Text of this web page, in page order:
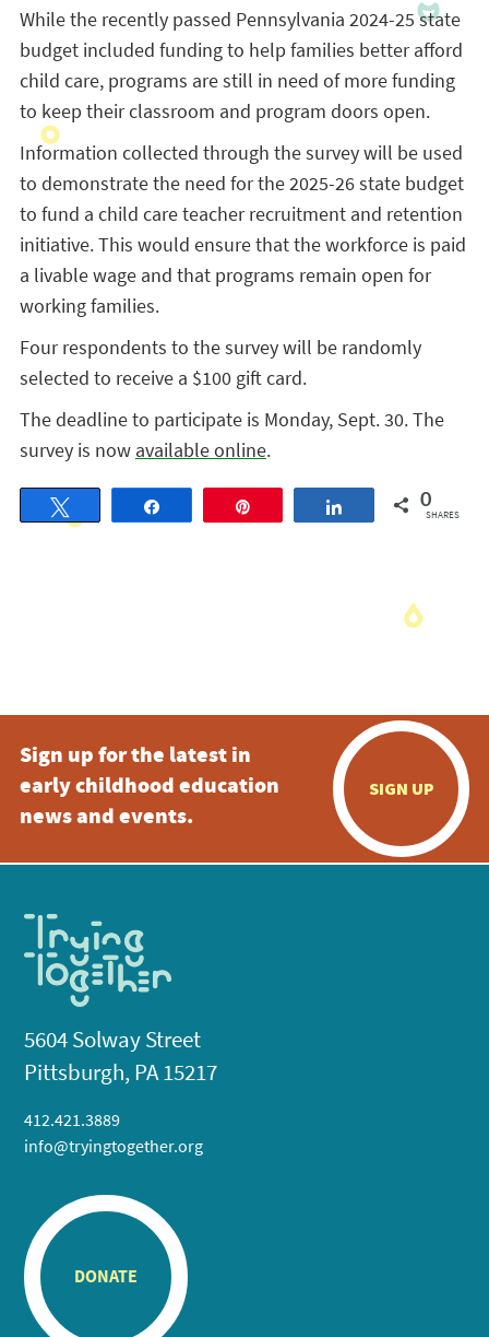
While the recently passed Pennsylvania 2024-25 state
budget included funding to help families better afford
child care, programs are still in need of more funding
to keep their classroom and program doors open.
Information collected through the survey will be used
to demonstrate the need for the 2025-26 state budget
to fund a child care teacher recruitment and retention
initiative. This would ensure that the workforce is paid
a livable wage and that programs remain open for
working families.
Four respondents to the survey will be randomly
selected to receive a $100 gift card.
The deadline to participate is Monday, Sept. 30. The
survey is now available online.
Share 0
SHARES
Sign up for the latest in
early childhood education
news and events.
SIGN UP
5604 Solway Street
Pittsburgh, PA 15217
412.421.3889
info@tryingtogether.org
DONATE